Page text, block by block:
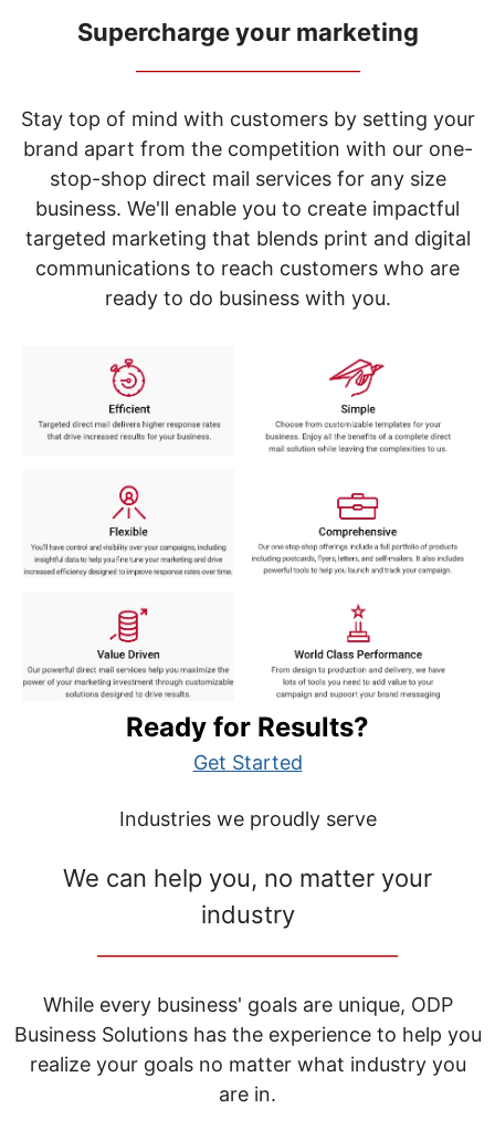
items.
Use
"Left"
"Right"
arrow
keys
menu.
Supercharge your marketing
Stay top of mind with customers by setting your
brand apart from the competition with our one-
stop-shop direct mail services for any size
business. We'll enable you to create impactful
targeted marketing that blends print and digital
communications to reach customers who are
ready to do business with you.
Ready for Results?
Get Started
Industries we proudly serve
We can help you, no matter your
industry
While every business' goals are unique, ODP
Business Solutions has the experience to help you
realize your goals no matter what industry you
are in.